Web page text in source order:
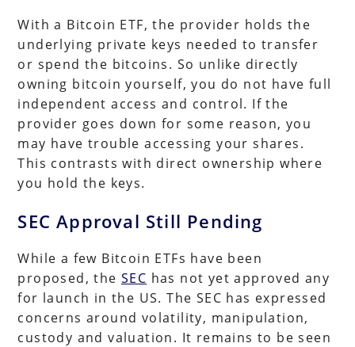
With a Bitcoin ETF, the provider holds the
underlying private keys needed to transfer
or spend the bitcoins. So unlike directly
owning bitcoin yourself, you do not have full
independent access and control. If the
provider goes down for some reason, you
may have trouble accessing your shares.
This contrasts with direct ownership where
you hold the keys.
SEC Approval Still Pending
While a few Bitcoin ETFs have been
proposed, theSEC has not yet approved any
for launch in the US. The SEC has expressed
concerns around volatility, manipulation,
custody and valuation. It remains to be seen